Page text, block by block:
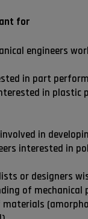
for
engineers
in part
in plastic
in
interested in
or designers
of mechanical
materials